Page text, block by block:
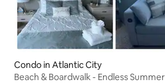
Condo in Atlantic City
Beach & Boardwalk - Endless